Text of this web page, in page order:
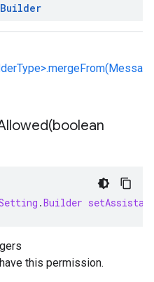
Builder
boolean
.Builder
this permission.